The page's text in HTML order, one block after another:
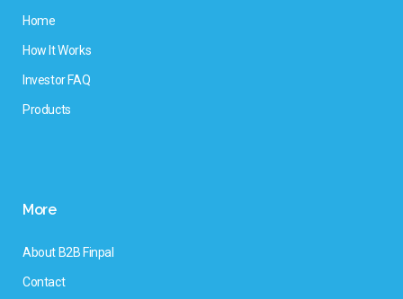
Home
How It Works
Investor FAQ
Products
More
About B2B Finpal
Contact